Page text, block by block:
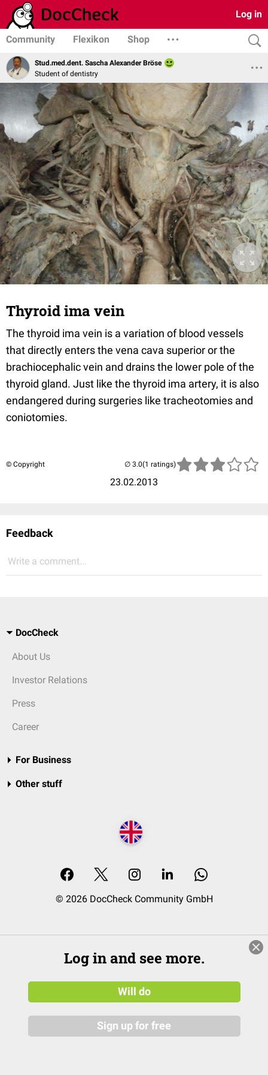
Log in
Community Flexikon Shop
Stud.med.dent. Sascha Alexander Bröse
Student of dentistry
Thyroid ima vein
The thyroid ima vein is a variation of blood vessels
that directly enters the vena cava superior or the
brachiocephalic vein and drains the lower pole of the
thyroid gland. Just like the thyroid ima artery, it is also
endangered during surgeries like tracheotomies and
coniotomies.
© Copyright
23.02.2013
(1 ratings)
Feedback
Write a comment...
DocCheck
About Us
Investor Relations
Press
Career
For Business
Other stuff
© 2026 DocCheck Community GmbH
Log in and see more.
Will do
Sign up for free